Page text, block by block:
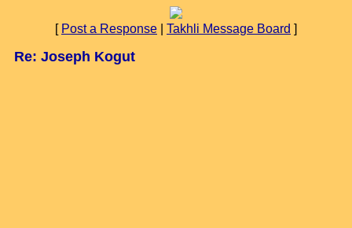
[ Post a Response Takhli Message Board ]
Re: Joseph Kogut